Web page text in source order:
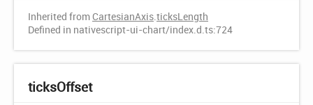
Inherited from CartesianAxis.ticksLength
Defined in nativescript-ui-chart/index.d.ts:724
ticksOffset